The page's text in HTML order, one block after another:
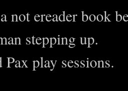
not ereader book
stepping up.
play sessions.